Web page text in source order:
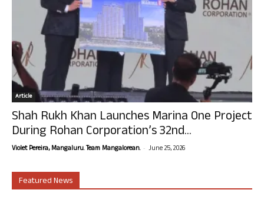
Article
Shah Rukh Khan Launches Marina One Project
During Rohan Corporation’s 32nd...
Violet Pereira, Mangaluru. Team Mangalorean. - June 25, 2026
Featured News